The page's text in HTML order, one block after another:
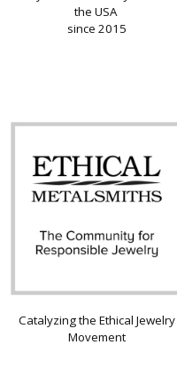
the USA
since 2015
Catalyzing the Ethical Jewelry
Movement